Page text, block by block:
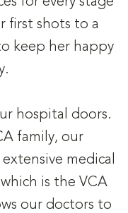
first shots to a
keep her happy
hospital doors.
family, our
medical
is the VCA
our doctors to